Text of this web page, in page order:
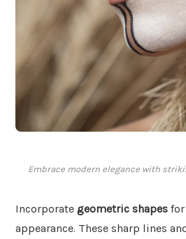
Embrace modern elegance with
Incorporate geometric shapes
appearance. These sharp lines